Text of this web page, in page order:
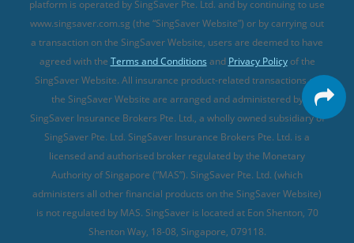
Tokio Marine Travel Insurance
Travel Insurance for Pregnant Travellers
Travel Insurance with COVID-19 Coverage
Best Travel Insurance Promotions in Singapore
Travel Insurance for Skiing
Travel Insurance for Schengen
platform is operated by SingSaver Pte. Ltd. and by continuing to use
www.singsaver.com.sg (the “SingSaver Website”) or by carrying out
a transaction on the SingSaver Website, users are deemed to have
agreed with the Terms and Conditions and Privacy Policyof the
SingSaver Website. All insurance product-related transactions on
the SingSaver Website are arranged and administered by
SingSaver Insurance Brokers Pte. Ltd., a wholly owned subsidiary of
SingSaver Pte. Ltd. SingSaver Insurance Brokers Pte. Ltd. is a
licensed and authorised broker regulated by the Monetary
Authority of Singapore (“MAS”). SingSaver Pte. Ltd. (which
administers all other financial products on the SingSaver Website)
is not regulated by MAS. SingSaver is located at Eon Shenton, 70
Shenton Way, 18-08, Singapore, 079118.